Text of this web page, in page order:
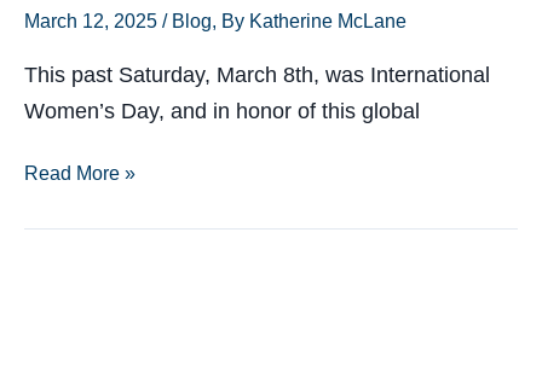
March 12, 2025 / Blog, By Katherine McLane
This past Saturday, March 8th, was International
Women’s Day, and in honor of this global
Celebrating
Read More »